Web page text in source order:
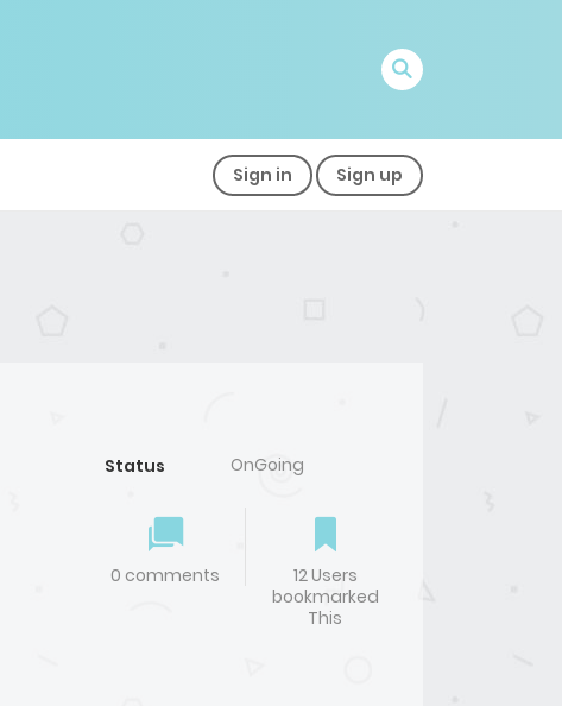
Sign in Sign up
Status OnGoing
0 comments
12 Users
bookmarked
This